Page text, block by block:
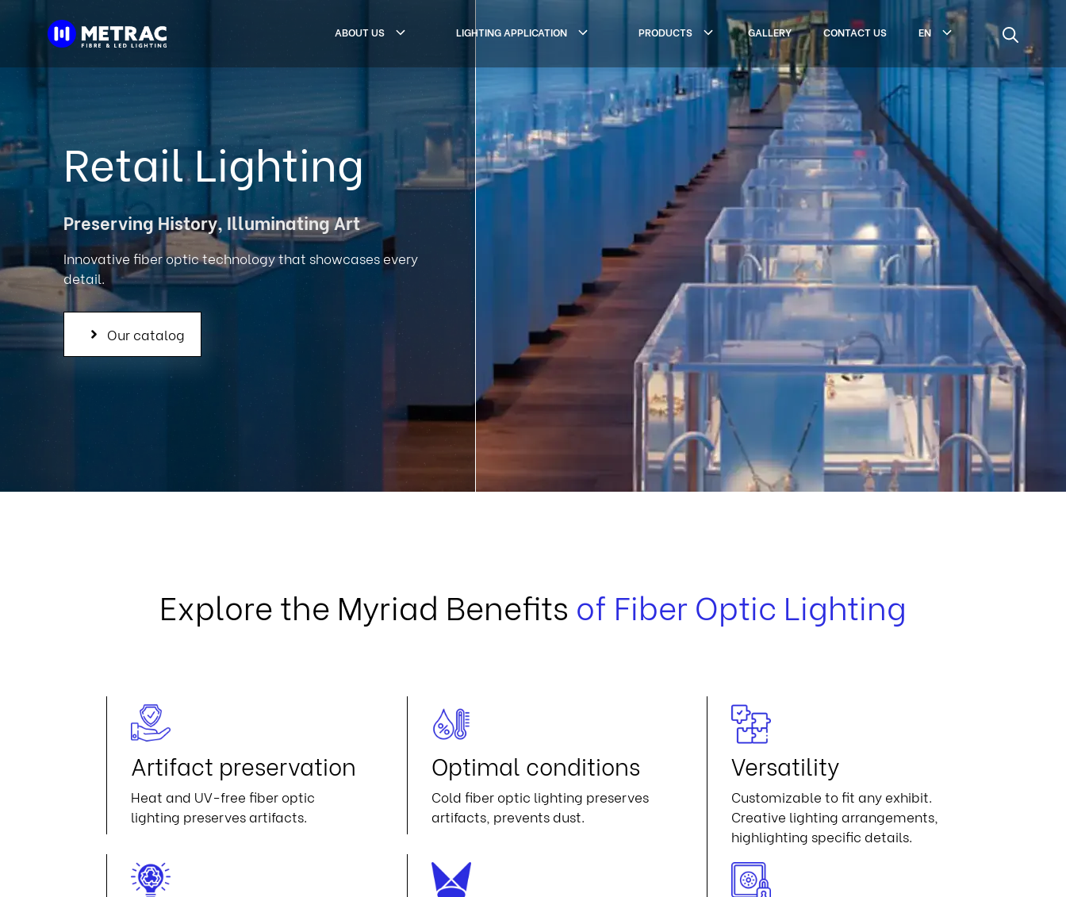
ABOUT US LIGHTING APPLICATION PRODUCTS GALLERY CONTACT US EN
Retail Lighting
Preserving History, Illuminating Art
Innovative fiber optic technology that showcases every
detail.
Our catalog
Explore the Myriad Benefits of Fiber Optic Lighting
Artifact preservation
Heat and UV-free fiber optic
lighting preserves artifacts.
Optimal conditions
Cold fiber optic lighting preserves
artifacts, prevents dust.
Versatility
Customizable to fit any exhibit.
Creative lighting arrangements,
highlighting specific details.